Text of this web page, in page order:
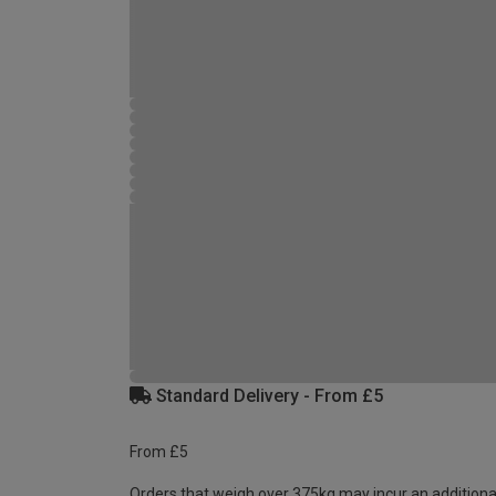
Standard Delivery - From £5
From £5